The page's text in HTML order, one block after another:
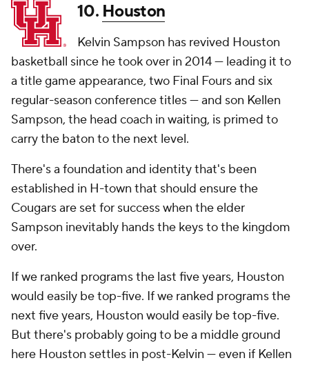
10. Houston
Kelvin Sampson has revived Houston
basketball since he took over in 2014 — leading it to
a title game appearance, two Final Fours and six
regular-season conference titles — and son Kellen
Sampson, the head coach in waiting, is primed to
carry the baton to the next level.
There's a foundation and identity that's been
established in H-town that should ensure the
Cougars are set for success when the elder
Sampson inevitably hands the keys to the kingdom
over.
If we ranked programs the last five years, Houston
would easily be top-five. If we ranked programs the
next five years, Houston would easily be top-five.
But there's probably going to be a middle ground
here Houston settles in post-Kelvin — even if Kellen